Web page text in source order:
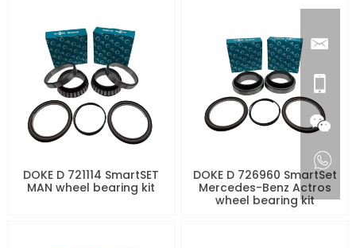
DOKE D 721114 SmartSET
MAN wheel bearing kit
DOKE D 726960 SmartSet
Mercedes-Benz Actros
wheel bearing kit